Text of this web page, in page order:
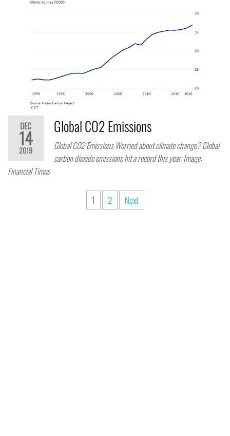
DEC
14
2019
Global CO2 Emissions
Global CO2 Emissions Worried about climate change? Global
carbon dioxide emissions hit a record this year. Image:
Financial Times
1 2 Next